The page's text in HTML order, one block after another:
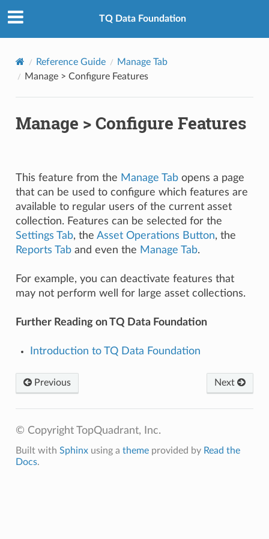
TQ Data Foundation
Reference Guide
Manage Tab
Manage > Configure Features
Manage > Configure Features
This feature from the Manage Tabopens a page
that can be used to configure which features are
available to regular users of the current asset
collection. Features can be selected for the
Settings Tab, the Asset Operations Button, the
Reports Taband even the Manage Tab.
For example, you can deactivate features that
may not perform well for large asset collections.
Further Reading on TQ Data Foundation
Introduction to TQ Data Foundation
Previous Next
© Copyright TopQuadrant, Inc.
Built with Sphinxusing a themeprovided by Read the
Docs.